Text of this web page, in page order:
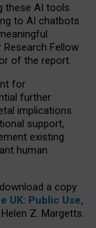
these AI tools
to AI chatbots
Research Fellow
of the report.
for
further
implications
support,
existing
human
a copy
UK: Public Use,
Z. Margetts.